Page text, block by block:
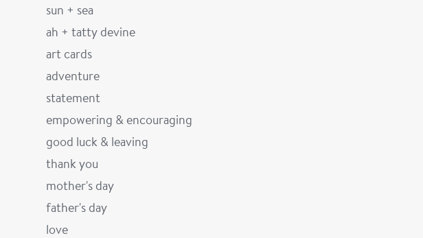
sun + sea
ah + tatty devine
art cards
adventure
statement
empowering & encouraging
good luck & leaving
thank you
mother's day
father's day
love